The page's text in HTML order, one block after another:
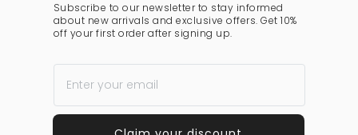
Subscribe to our newsletter to stay informed
about new arrivals and exclusive offers. Get 10%
off your first order after signing up.